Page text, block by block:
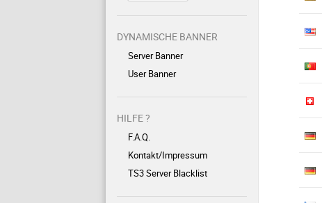
DYNAMISCHE BANNER
Server Banner
User Banner
HILFE ?
F.A.Q.
Kontakt/Impressum
TS3 Server Blacklist